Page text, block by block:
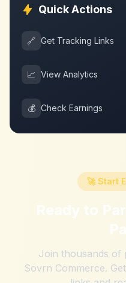
Quick Actions
🔗 Get Tracking Links
📈 View Analytics
💰 Check Earnings
🚀 Start
Ready to
Join thousands of
Sovrn Commerce.